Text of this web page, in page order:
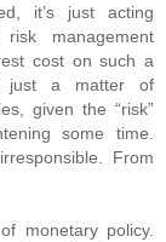
it’s just acting
management
cost on such a
just a matter of
given the “risk”
some time.
From
monetary policy.